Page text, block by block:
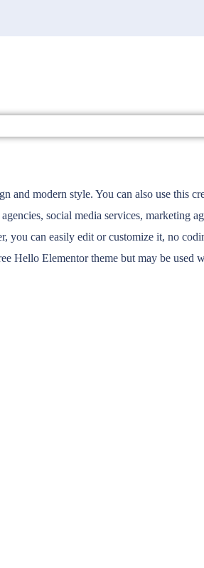
modern style. You can also use this
social media services, marketing
can easily edit or customize it, no
Hello Elementor theme but may be used